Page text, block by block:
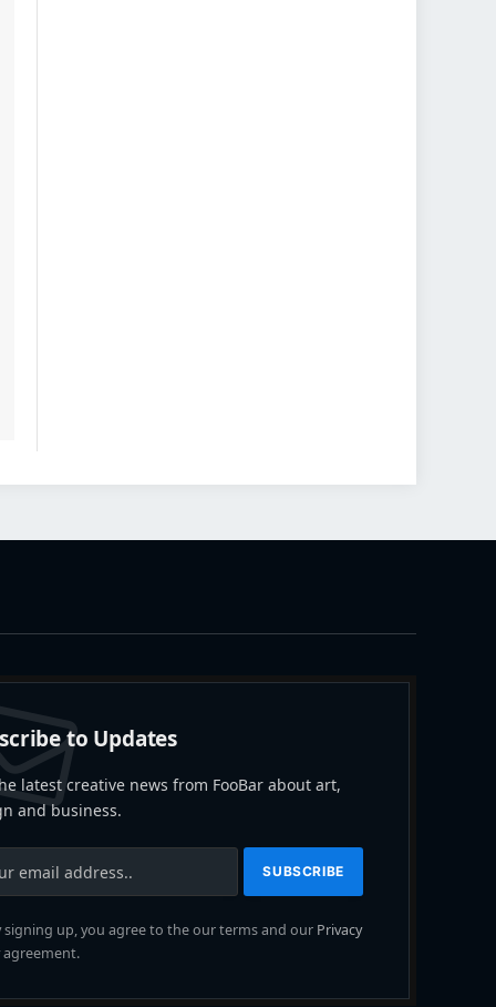
to Updates
latest creative news from FooBar about art,
and business.
signing up, you agree to the our terms and our Privacy
agreement.